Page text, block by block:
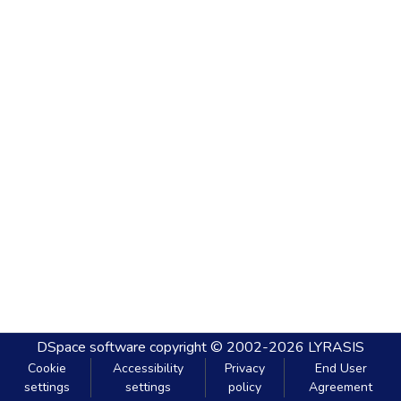
DSpace software copyright © 2002-2026 LYRASIS
Cookie
settings
Accessibility
settings
Privacy
policy
End User
Agreement